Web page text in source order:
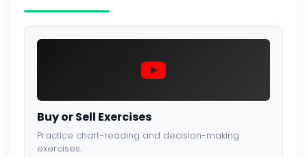
Buy or Sell Exercises
Practice chart-reading and decision-making
exercises.